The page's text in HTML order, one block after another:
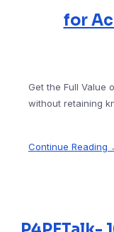
for
Get the Full Value
without retaining
Continue Reading